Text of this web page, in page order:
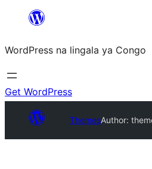
content
WordPress na lingala ya Congo
Get WordPress
ThemesAuthor: